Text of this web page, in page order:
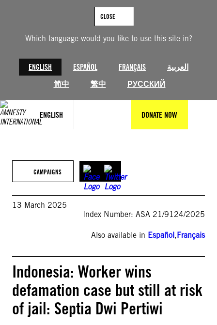
Which language would you like to use this site in?
ENGLISH ESPAÑOL FRANÇAIS
العربية
简中
繁中 РУССКИЙ
CLOSE
ENGLISH DONATE NOW
CAMPAIGNS
13 March 2025
Index Number: ASA 21/9124/2025
Also available in Español,Français
Indonesia: Worker wins
defamation case but still at risk
of jail: Septia Dwi Pertiwi